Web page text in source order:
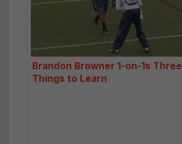
Brandon Browner 1-on-1s Three
Things to Learn